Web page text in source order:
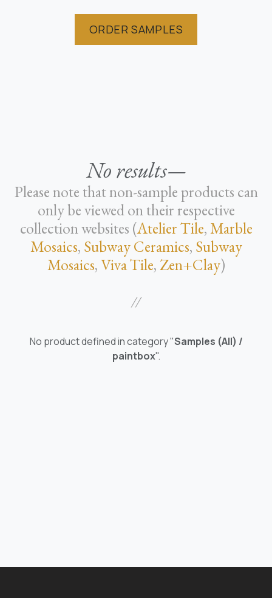
ORDER SAMPLES
No results—
Please note that non-sample products can
only be viewed on their respective
collection websites (Atelier Tile,Marble
Mosaics, Subway Ceramics, Subway
Mosaics,Viva Tile, Zen+Clay)
//
No product defined in category "Samples (All) /
paintbox".